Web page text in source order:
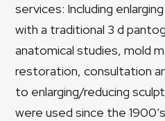
services: Including
with a traditional 3 d
anatomical studies, mold
restoration, consultation
to enlarging/reducing
were used since the